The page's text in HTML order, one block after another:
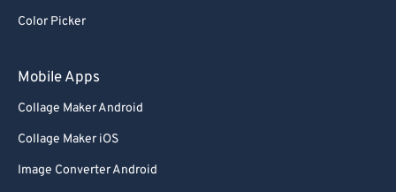
Color Picker
Mobile Apps
Collage Maker Android
Collage Maker iOS
Image Converter Android